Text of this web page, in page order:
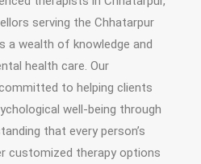
serving the Chhatarpur
a wealth of knowledge and
health care. Our
to helping clients
well-being through
that every person’s
customized therapy options